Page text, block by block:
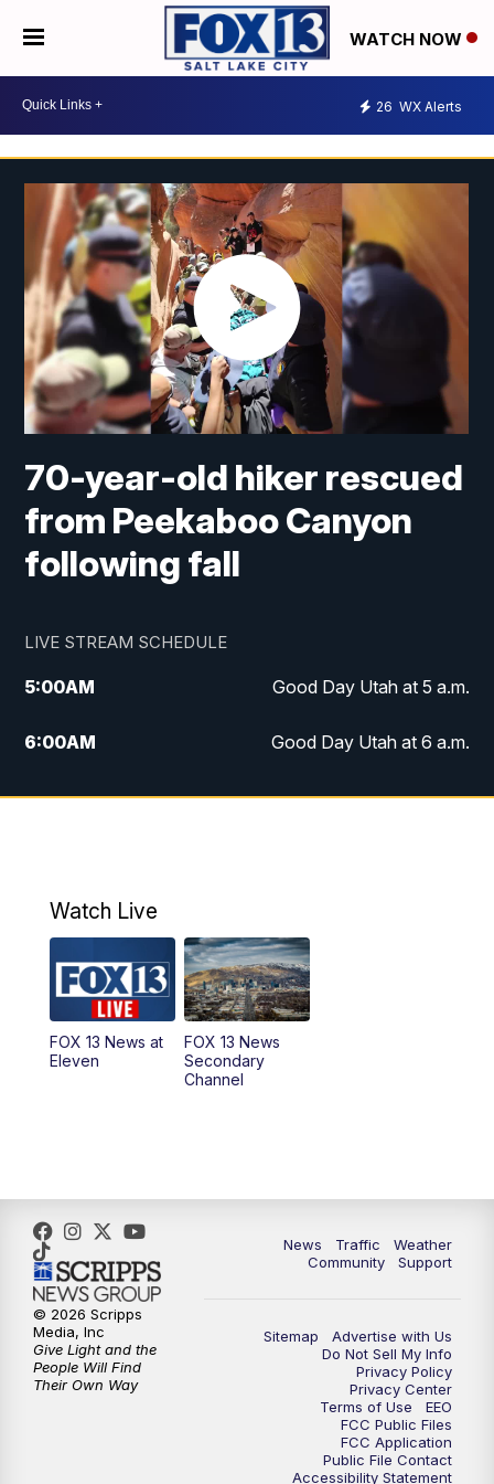
WATCH NOW
26 WX Alerts
70-year-old hiker rescued
from Peekaboo Canyon
following fall
LIVE STREAM SCHEDULE
5:00AM Good Day Utah at 5 a.m.
6:00AM Good Day Utah at 6 a.m.
7:00AM Good Day Utah at 7 a.m.
9:00AM
10:00AM Replay: Good Day Utah at 9 a.m.
11:00AM FOX 13 News at Eleven
12:00PM
5:00PM FOX 13 News at Five
6:00PM
9:00 PM FOX 13 News at Nine
Replay: FOX 13 News at Nine
Watch Live
FOX 13 News at
Eleven
FOX 13 News
Secondary
Channel
News Traffic
Weather
Community
Support
Sitemap
Advertise with Us
Do Not Sell My Info
Privacy Policy
Privacy Center
Terms of Use
EEO
FCC Public Files
FCC Application
Public File Contact
Accessibility Statement
© 2026 Scripps
Media, Inc
Give Light and the
People Will Find
Their Own Way